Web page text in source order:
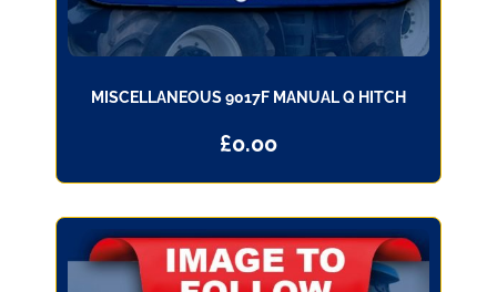
MISCELLANEOUS 9017F MANUAL Q HITCH
£0.00